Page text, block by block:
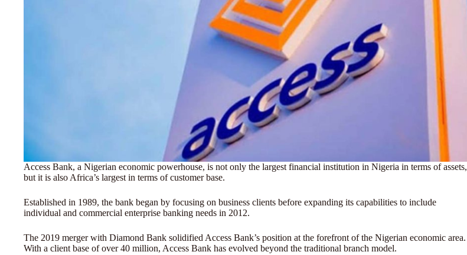
Access Bank, a Nigerian economic powerhouse, is not only the largest financial institution in Nigeria in terms of assets,
but it is also Africa’s largest in terms of customer base.
Established in 1989, the bank began by focusing on business clients before expanding its capabilities to include
individual and commercial enterprise banking needs in 2012.
The 2019 merger with Diamond Bank solidified Access Bank’s position at the forefront of the Nigerian economic area.
With a client base of over 40 million, Access Bank has evolved beyond the traditional branch model.